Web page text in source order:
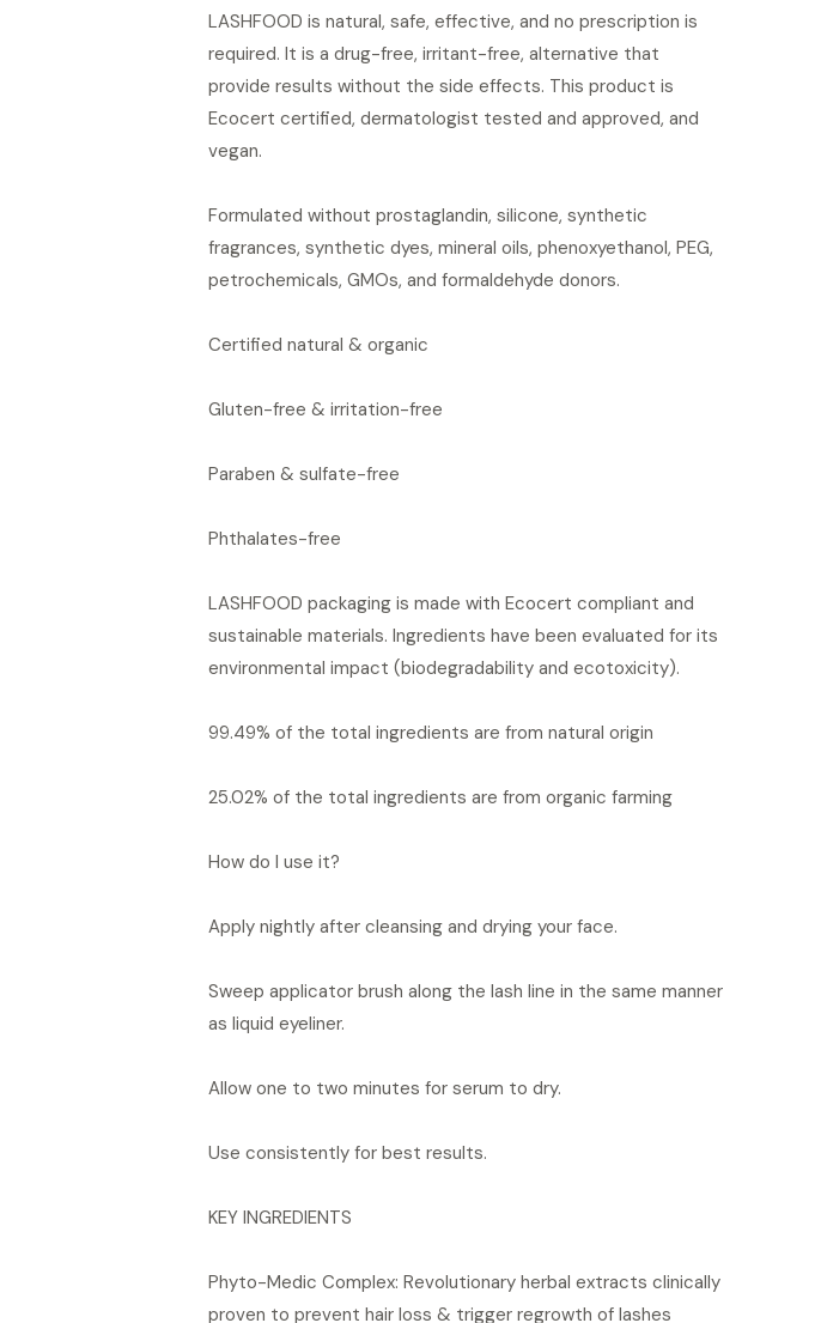
LASHFOOD is natural, safe, effective, and no prescription is
required. It is a drug-free, irritant-free, alternative that
provide results without the side effects. This product is
Ecocert certified, dermatologist tested and approved, and
vegan.
Formulated without prostaglandin, silicone, synthetic
fragrances, synthetic dyes, mineral oils, phenoxyethanol, PEG,
petrochemicals, GMOs, and formaldehyde donors.
Certified natural & organic
Gluten-free & irritation-free
Paraben & sulfate-free
Phthalates-free
LASHFOOD packaging is made with Ecocert compliant and
sustainable materials. Ingredients have been evaluated for its
environmental impact (biodegradability and ecotoxicity).
99.49% of the total ingredients are from natural origin
25.02% of the total ingredients are from organic farming
How do I use it?
Apply nightly after cleansing and drying your face.
Sweep applicator brush along the lash line in the same manner
as liquid eyeliner.
Allow one to two minutes for serum to dry.
Use consistently for best results.
KEY INGREDIENTS
Phyto-Medic Complex: Revolutionary herbal extracts clinically
proven to prevent hair loss & trigger regrowth of lashes